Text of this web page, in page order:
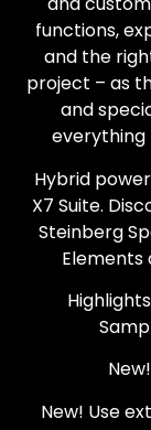
functions,
and the
project – as
and
everything
Hybrid
X7 Suite.
Steinberg
Elements
New! Use